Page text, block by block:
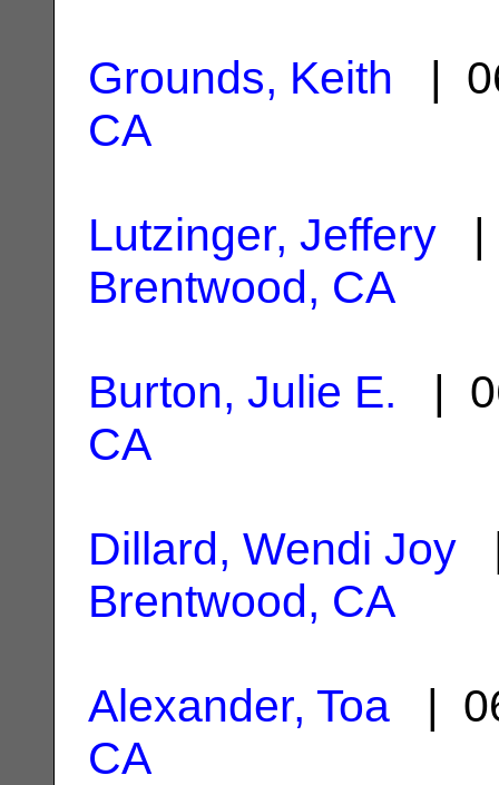
Grounds, Keith |
CA
Lutzinger, Jeffery |
Brentwood, CA
Burton, Julie E. |
CA
Dillard, Wendi Joy
Brentwood, CA
Alexander, Toa |
CA